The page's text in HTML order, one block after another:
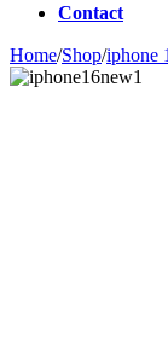
Contact
Home/Shop/iphone
Zoom